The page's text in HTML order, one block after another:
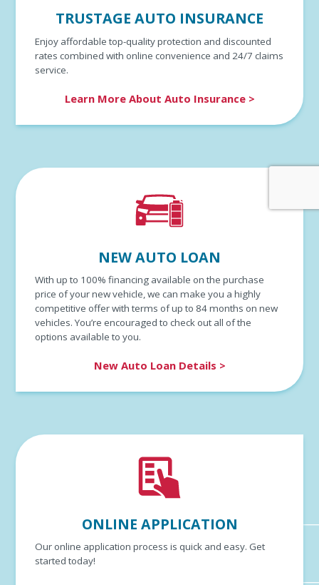
TRUSTAGE AUTO INSURANCE
Enjoy affordable top-quality protection and discounted
rates combined with online convenience and 24/7 claims
service.
Learn More About Auto Insurance >
NEW AUTO LOAN
With up to 100% financing available on the purchase
price of your new vehicle, we can make you a highly
competitive offer with terms of up to 84 months on new
vehicles. You’re encouraged to check out all of the
options available to you.
New Auto Loan Details >
ONLINE APPLICATION
Our online application process is quick and easy. Get
started today!